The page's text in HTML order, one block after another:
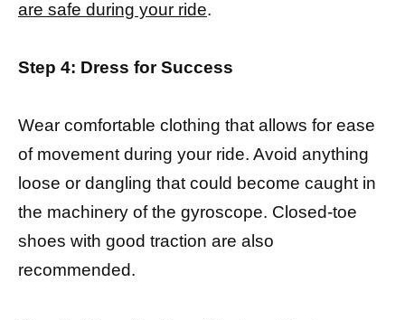
are safe during your ride.
Step 4: Dress for Success
Wear comfortable clothing that allows for ease
of movement during your ride. Avoid anything
loose or dangling that could become caught in
the machinery of the gyroscope. Closed-toe
shoes with good traction are also
recommended.